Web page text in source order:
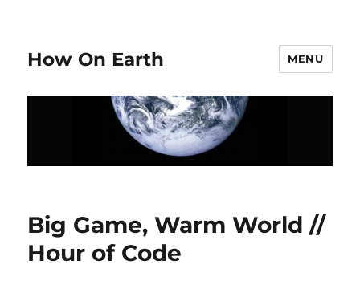
How On Earth MENU
Big Game, Warm World //
Hour of Code